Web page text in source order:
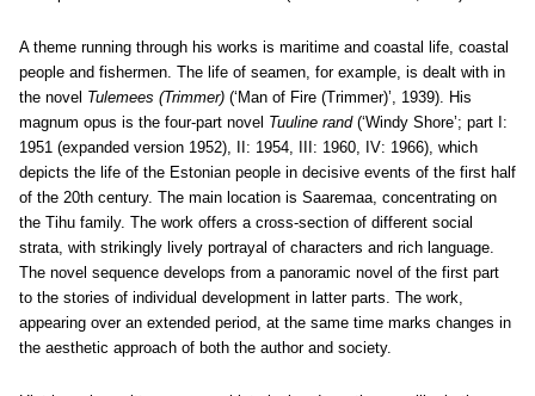
A theme running through his works is maritime and coastal life, coastal
people and fishermen. The life of seamen, for example, is dealt with in
the novel Tulemees (Trimmer) (‘Man of Fire (Trimmer)’, 1939). His
magnum opus is the four-part novel Tuuline rand(‘Windy Shore’; part I:
1951 (expanded version 1952), II: 1954, III: 1960, IV: 1966), which
depicts the life of the Estonian people in decisive events of the first half
of the 20th century. The main location is Saaremaa, concentrating on
the Tihu family. The work offers a cross-section of different social
strata, with strikingly lively portrayal of characters and rich language.
The novel sequence develops from a panoramic novel of the first part
to the stories of individual development in latter parts. The work,
appearing over an extended period, at the same time marks changes in
the aesthetic approach of both the author and society.